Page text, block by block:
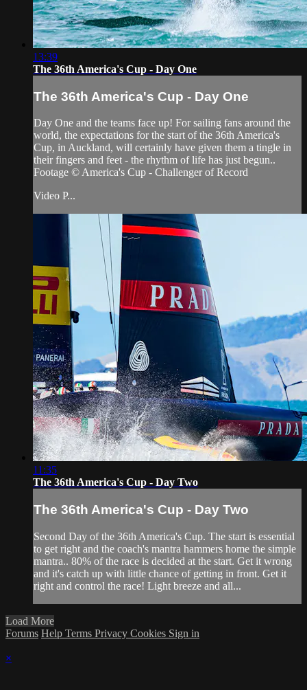
13:39
The 36th America's Cup - Day One
The 36th America's Cup - Day One
Day One and the teams face up! For sailing fans around the
world, the expectations for the start of the 36th America's
Cup, in Auckland, will certainly have given them a tingle in
their fingers and feet - the rhythm of life has just begun..
Footage © America's Cup - Challenger of Record
Video P...
11:35
The 36th America's Cup - Day Two
The 36th America's Cup - Day Two
Second Day of the 36th America's Cup. The start is essential
to get right and the coach's mantra hammers home the simple
mantra.. 80% of the race is decided at the start. Get it wrong
and it's catch up with little chance of getting in front. Get it
right and control the race! Light breeze and all...
Load More
Forums Help Terms Privacy Cookies Sign in
×